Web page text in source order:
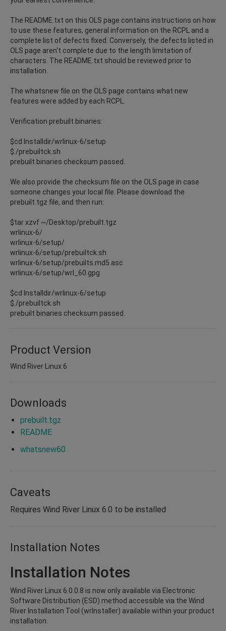
The README.txt on this OLS page contains instructions on how
to use these features, general information on the RCPL and a
complete list of defects fixed. Conversely, the defects listed in
OLS page aren't complete due to the length limitation of
characters. The README.txt should be reviewed prior to
installation.
The whatsnew file on the OLS page contains what new
features were added by each RCPL.
Verification prebuilt binaries:
$cd Installdir/wrlinux-6/setup
$./prebuiltck.sh
prebuilt binaries checksum passed.
We also provide the checksum file on the OLS page in case
someone changes your local file. Please download the
prebuilt.tgz file, and then run:
$tar xzvf ~/Desktop/prebuilt.tgz
wrlinux-6/
wrlinux-6/setup/
wrlinux-6/setup/prebuiltck.sh
wrlinux-6/setup/prebuilts.md5.asc
wrlinux-6/setup/wrl_60.gpg
$cd Installdir/wrlinux-6/setup
$./prebuiltck.sh
prebuilt binaries checksum passed.
Product Version
Wind River Linux 6
Downloads
prebuilt.tgz
README
whatsnew60
Caveats
Requires Wind River Linux 6.0 to be installed
Installation Notes
Installation Notes
Wind River Linux 6.0.0.8 is now only available via Electronic
Software Distribution (ESD) method accessible via the Wind
River Installation Tool (wrInstaller) available within your product
installation.